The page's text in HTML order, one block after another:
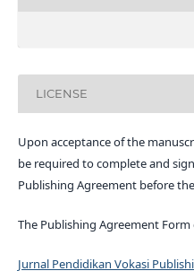
LICENSE
Upon acceptance of the
be required to complete and
Publishing Agreement before
The Publishing Agreement
Jurnal Pendidikan Vokasi